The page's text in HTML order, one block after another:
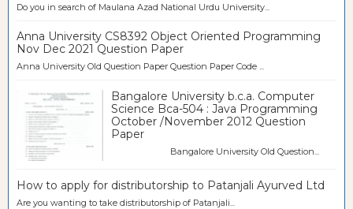
Do you in search of Maulana Azad National Urdu University...
Anna University CS8392 Object Oriented Programming
Nov Dec 2021 Question Paper
Anna University Old Question Paper Question Paper Code ...
Bangalore University b.c.a. Computer
Science Bca-504 : Java Programming
October /November 2012 Question
Paper
Bangalore University Old Question...
How to apply for distributorship to Patanjali Ayurved Ltd
Are you wanting to take distributorship of Patanjali...